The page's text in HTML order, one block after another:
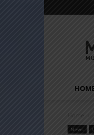
Home
News